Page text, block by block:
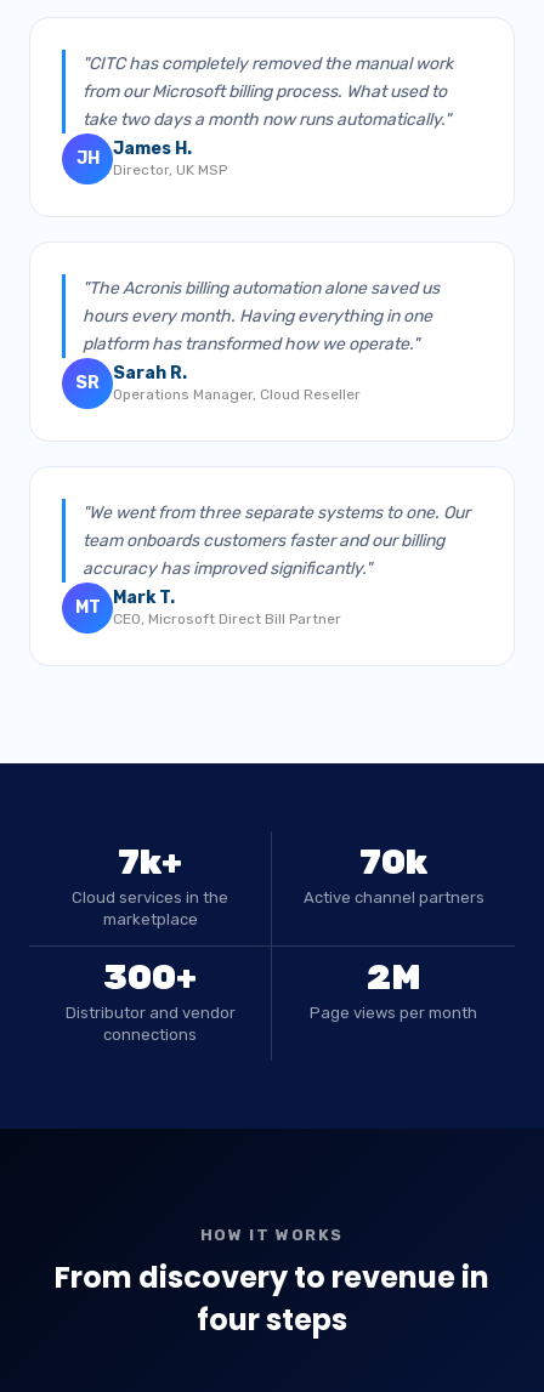
"CITC has completely removed the manual work
from our Microsoft billing process. What used to
take two days a month now runs automatically."
JH
James H.
Director, UK MSP
"The Acronis billing automation alone saved us
hours every month. Having everything in one
platform has transformed how we operate."
SR
Sarah R.
Operations Manager, Cloud Reseller
"We went from three separate systems to one. Our
team onboards customers faster and our billing
accuracy has improved significantly."
MT
Mark T.
CEO, Microsoft Direct Bill Partner
7k+
Cloud services in the
marketplace
70k
Active channel partners
300+
Distributor and vendor
connections
2M
Page views per month
HOW IT WORKS
From discovery to revenue in
four steps